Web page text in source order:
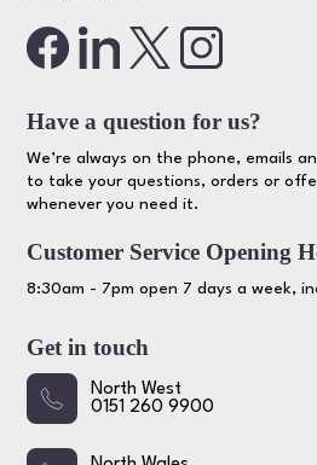
Have a question for us?
We’re always on the phone, emails
to take your questions, orders or
whenever you need it.
Customer Service Opening
8:30am - 7pm open 7 days a week,
Get in touch
North West
0151 260 9900